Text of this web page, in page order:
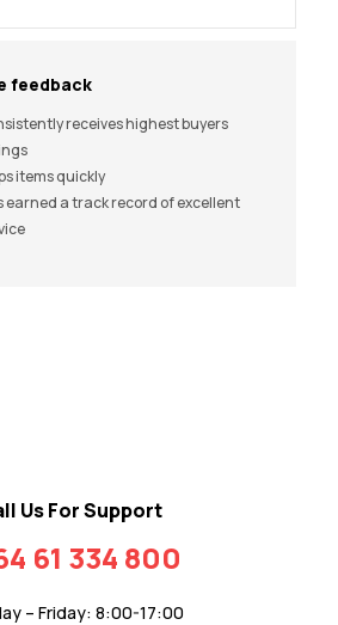
feedback
receives highest buyers
items quickly
earned a track record of excellent
Us For Support
61 334 800
– Friday: 8:00-17:00